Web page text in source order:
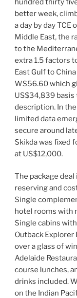
better week,
a day by day
Middle East, the
to the
extra 1.5 factors
East Gulf to
WS56.60 which
US$34,839 basis
description. In
limited data
secure around
Skikda was fixed
at US$12,000.
The package
reserving and
Single
hotel rooms with
Single cabins
Outback Explorer
over a glass of
Adelaide
course lunches,
drinks included.
on the Indian